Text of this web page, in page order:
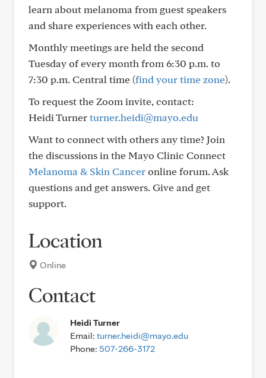
learn about melanoma from guest speakers
and share experiences with each other.
Monthly meetings are held the second
Tuesday of every month from 6:30 p.m. to
7:30 p.m. Central time (find your time zone).
To request the Zoom invite, contact:
Heidi Turnerturner.heidi@mayo.edu
Want to connect with others any time? Join
the discussions in the Mayo Clinic Connect
Melanoma & Skin Canceronline forum. Ask
questions and get answers. Give and get
support.
Location
Online
Contact
Heidi Turner
Email: turner.heidi@mayo.edu
Phone: 507-266-3172